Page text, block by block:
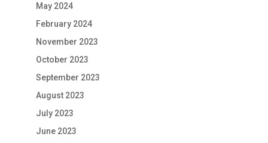
May 2024
February 2024
November 2023
October 2023
September 2023
August 2023
July 2023
June 2023